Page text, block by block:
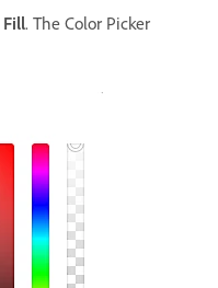
Fill. The Color Picker